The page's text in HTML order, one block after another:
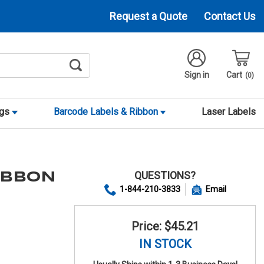
Request a Quote Contact Us
Sign in
Cart 0
Barcode Labels & Ribbon Laser Labels
QUESTIONS?
1-844-210-3833 Email
Price: $45.21
IN STOCK